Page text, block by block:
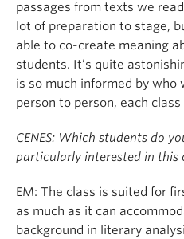
passages from texts we
lot of preparation to stage,
able to co-create meaning
students. It’s quite
is so much informed by who
person to person, each
CENES: Which students do
particularly interested in this
EM: The class is suited for
as much as it can
background in literary